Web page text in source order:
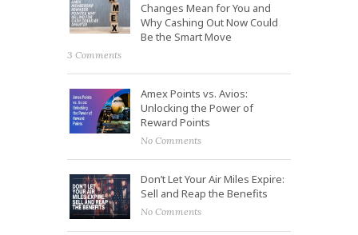
Changes Mean for You and
Why Cashing Out Now Could
Be the Smart Move
3 Comments
Amex Points vs. Avios:
Unlocking the Power of
Reward Points
No Comments
Don’t Let Your Air Miles Expire:
Sell and Reap the Benefits
No Comments